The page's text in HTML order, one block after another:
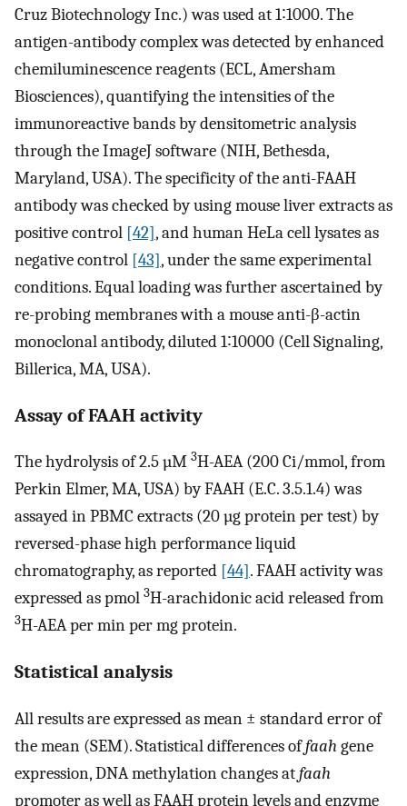
Cruz Biotechnology Inc.) was used at 1∶1000. The
antigen-antibody complex was detected by enhanced
chemiluminescence reagents (ECL, Amersham
Biosciences), quantifying the intensities of the
immunoreactive bands by densitometric analysis
through the ImageJ software (NIH, Bethesda,
Maryland, USA). The specificity of the anti-FAAH
antibody was checked by using mouse liver extracts as
positive control [42], and human HeLa cell lysates as
negative control [43], under the same experimental
conditions. Equal loading was further ascertained by
re-probing membranes with a mouse anti-β-actin
monoclonal antibody, diluted 1∶10000 (Cell Signaling,
Billerica, MA, USA).
Assay of FAAH activity
The hydrolysis of 2.5 µM 3H-AEA (200 Ci/mmol, from
Perkin Elmer, MA, USA) by FAAH (E.C. 3.5.1.4) was
assayed in PBMC extracts (20 µg protein per test) by
reversed-phase high performance liquid
chromatography, as reported [44]. FAAH activity was
expressed as pmol 3H-arachidonic acid released from
3H-AEA per min per mg protein.
Statistical analysis
All results are expressed as mean ± standard error of
the mean (SEM). Statistical differences offaah gene
expression, DNA methylation changes atfaah
promoter as well as FAAH protein levels and enzyme